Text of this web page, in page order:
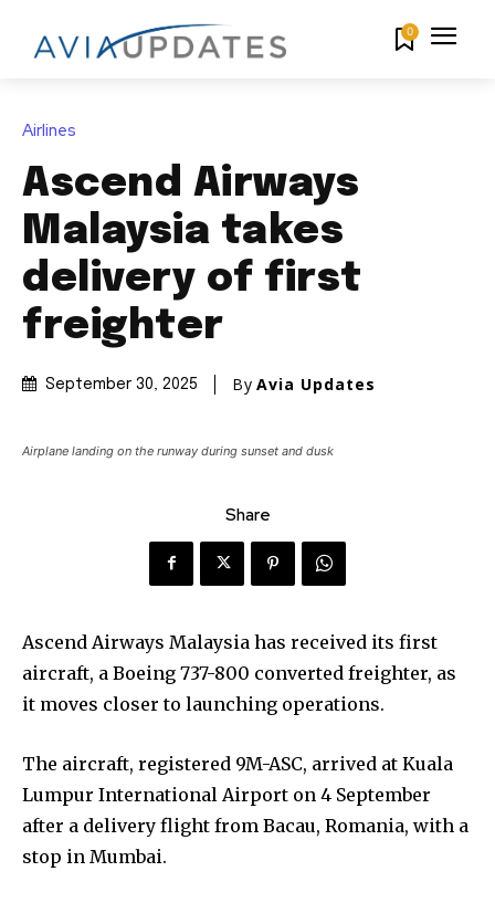
0
Airlines
Ascend Airways
Malaysia takes
delivery of first
freighter
September 30, 2025 By Avia Updates
Airplane landing on the runway during sunset and dusk
Share
Ascend Airways Malaysia has received its first
aircraft, a Boeing 737-800 converted freighter, as
it moves closer to launching operations.
The aircraft, registered 9M-ASC, arrived at Kuala
Lumpur International Airport on 4 September
after a delivery flight from Bacau, Romania, with a
stop in Mumbai.